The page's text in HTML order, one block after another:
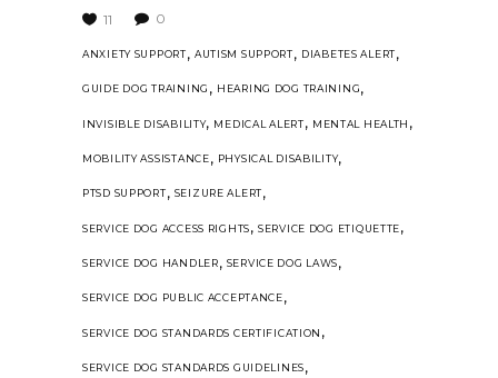
11 0
ANXIETY SUPPORT, AUTISM SUPPORT, DIABETES ALERT,
GUIDE DOG TRAINING , HEARING DOG TRAINING,
INVISIBLE DISABILITY, MEDICAL ALERT, MENTAL HEALTH ,
MOBILITY ASSISTANCE, PHYSICAL DISABILITY,
PTSD SUPPORT, SEIZURE ALERT,
SERVICE DOG ACCESS RIGHTS, SERVICE DOG ETIQUETTE,
SERVICE DOG HANDLER, SERVICE DOG LAWS,
SERVICE DOG PUBLIC ACCEPTANCE,
SERVICE DOG STANDARDS CERTIFICATION ,
SERVICE DOG STANDARDS GUIDELINES,